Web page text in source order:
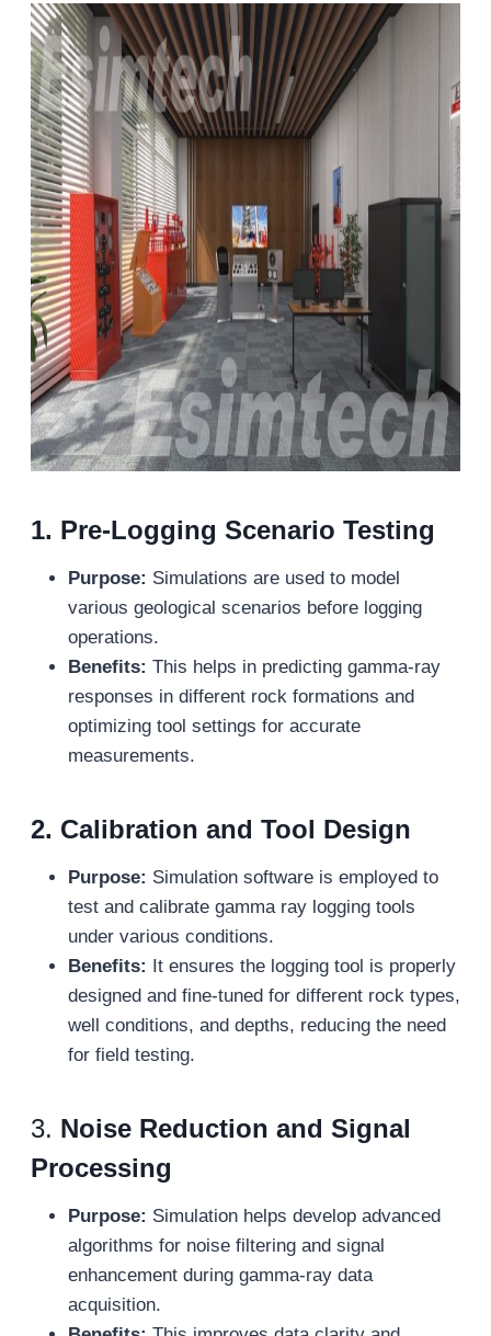
1. Pre-Logging Scenario Testing
Purpose: Simulations are used to model
various geological scenarios before logging
operations.
Benefits: This helps in predicting gamma-ray
responses in different rock formations and
optimizing tool settings for accurate
measurements.
2. Calibration and Tool Design
Purpose: Simulation software is employed to
test and calibrate gamma ray logging tools
under various conditions.
Benefits: It ensures the logging tool is properly
designed and fine-tuned for different rock types,
well conditions, and depths, reducing the need
for field testing.
3. Noise Reduction and Signal
Processing
Purpose: Simulation helps develop advanced
algorithms for noise filtering and signal
enhancement during gamma-ray data
acquisition.